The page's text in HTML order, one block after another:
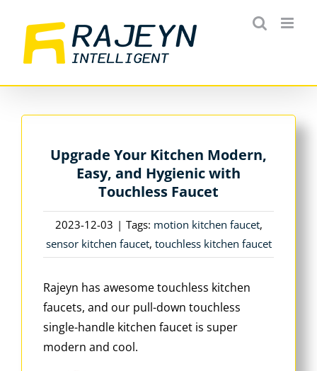
content
Upgrade Your Kitchen Modern,
Easy, and Hygienic with
Touchless Faucet
2023-12-03 | Tags: motion kitchen faucet,
sensor kitchen faucet, touchless kitchen faucet
Rajeyn has awesome touchless kitchen
faucets, and our pull-down touchless
single-handle kitchen faucet is super
modern and cool.